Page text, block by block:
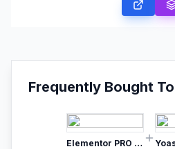
Frequently Bought
Elementor PRO WordPress Page Builder